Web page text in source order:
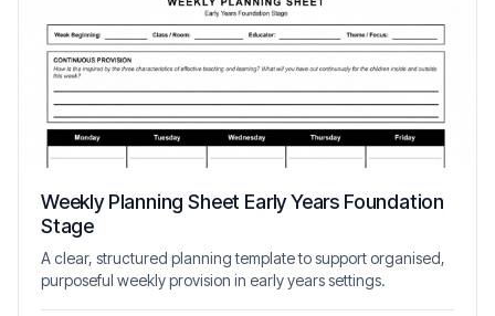
Weekly Planning Sheet Early Years Foundation
Stage
A clear, structured planning template to support organised,
purposeful weekly provision in early years settings.